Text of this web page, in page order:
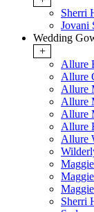
Sherri
Jovani
Wedding
+
Allure
Allure
Allure
Allure
Allure
Allure
Allure
Sherri